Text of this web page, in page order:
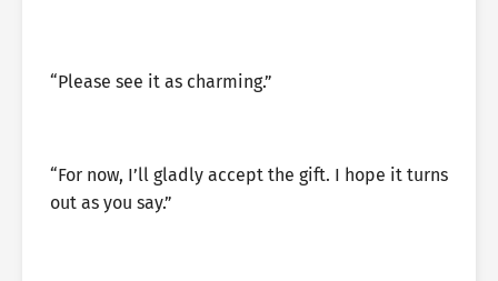
“Please see it as charming.”
“For now, I’ll gladly accept the gift. I hope it turns
out as you say.”